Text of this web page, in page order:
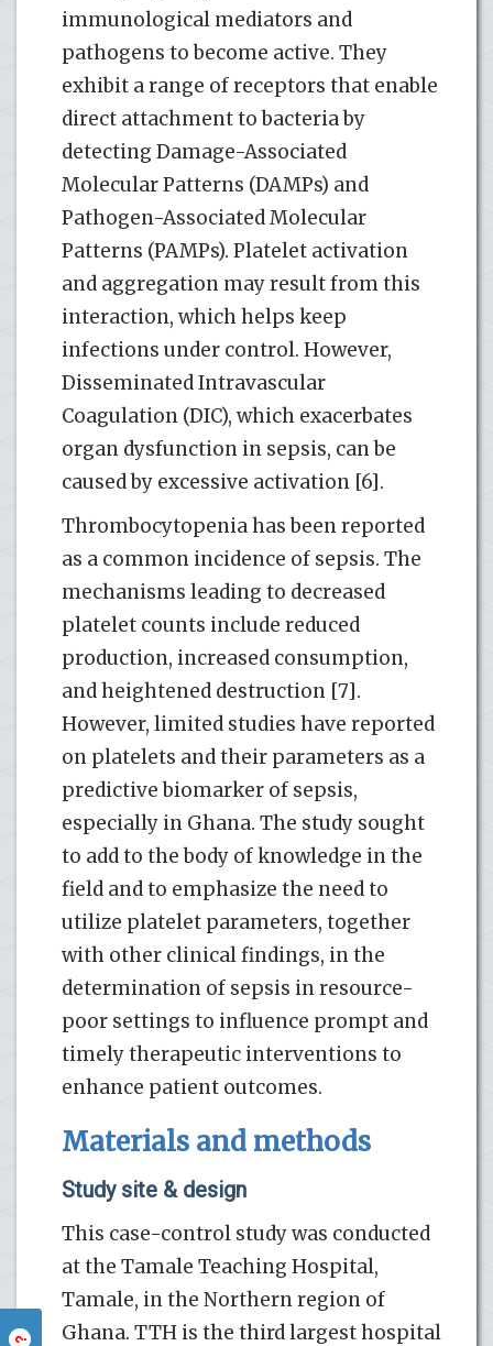
immunological mediators and
pathogens to become active. They
exhibit a range of receptors that enable
direct attachment to bacteria by
detecting Damage-Associated
Molecular Patterns (DAMPs) and
Pathogen-Associated Molecular
Patterns (PAMPs). Platelet activation
and aggregation may result from this
interaction, which helps keep
infections under control. However,
Disseminated Intravascular
Coagulation (DIC), which exacerbates
organ dysfunction in sepsis, can be
caused by excessive activation [6].
Thrombocytopenia has been reported
as a common incidence of sepsis. The
mechanisms leading to decreased
platelet counts include reduced
production, increased consumption,
and heightened destruction [7].
However, limited studies have reported
on platelets and their parameters as a
predictive biomarker of sepsis,
especially in Ghana. The study sought
to add to the body of knowledge in the
field and to emphasize the need to
utilize platelet parameters, together
with other clinical findings, in the
determination of sepsis in resource-
poor settings to influence prompt and
timely therapeutic interventions to
enhance patient outcomes.
Materials and methods
Study site & design
This case-control study was conducted
at the Tamale Teaching Hospital,
Tamale, in the Northern region of
Ghana. TTH is the third largest hospital
?